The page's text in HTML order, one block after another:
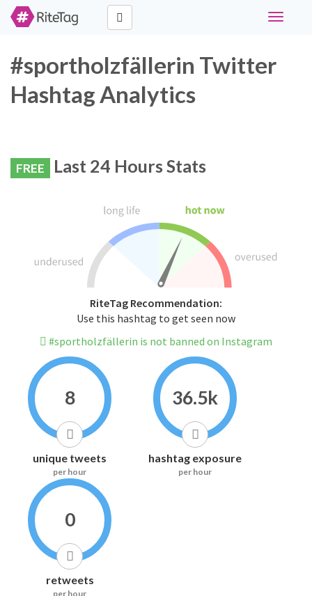
Toggle
#sportholzfällerin Twitter
Hashtag Analytics
FREE Last 24 Hours Stats
RiteTag Recommendation:
Use this hashtag to get seen now
#sportholzfällerin is not banned on Instagram
8
unique tweets
per hour
36.5k
hashtag exposure
per hour
0
retweets
per hour